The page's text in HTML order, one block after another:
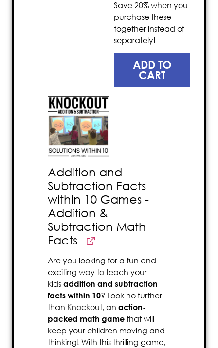
Save 20% when you
purchase these
together instead of
separately!
ADD TO
CART
Addition and
Subtraction Facts
within 10 Games -
Addition &
Subtraction Math
Facts
Are you looking for a fun and
exciting way to teach your
kids addition and subtraction
facts within 10? Look no further
than Knockout, an action-
packed math game that will
keep your children moving and
thinking! With this thrilling game,